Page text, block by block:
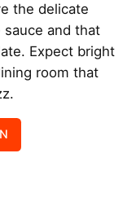
the delicate
sauce and that
Expect bright
room that